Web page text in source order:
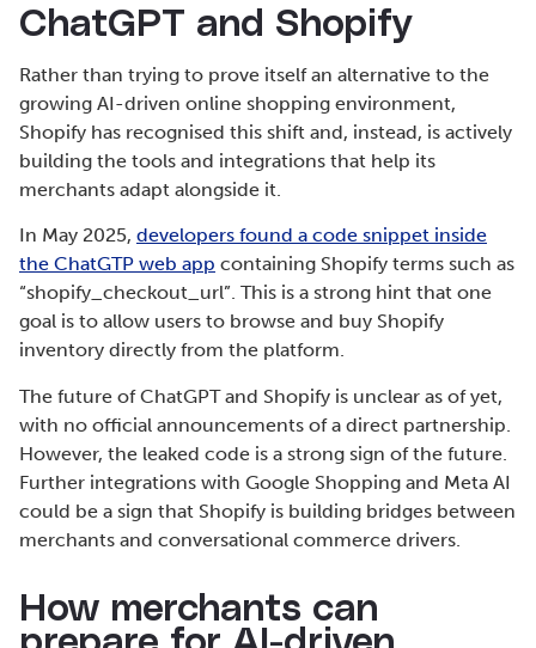
ChatGPT and Shopify
Rather than trying to prove itself an alternative to the
growing AI-driven online shopping environment,
Shopify has recognised this shift and, instead, is actively
building the tools and integrations that help its
merchants adapt alongside it.
In May 2025, developers found a code snippet inside
the ChatGTP web app containing Shopify terms such as
“shopify_checkout_url”. This is a strong hint that one
goal is to allow users to browse and buy Shopify
inventory directly from the platform.
The future of ChatGPT and Shopify is unclear as of yet,
with no official announcements of a direct partnership.
However, the leaked code is a strong sign of the future.
Further integrations with Google Shopping and Meta AI
could be a sign that Shopify is building bridges between
merchants and conversational commerce drivers.
How merchants can